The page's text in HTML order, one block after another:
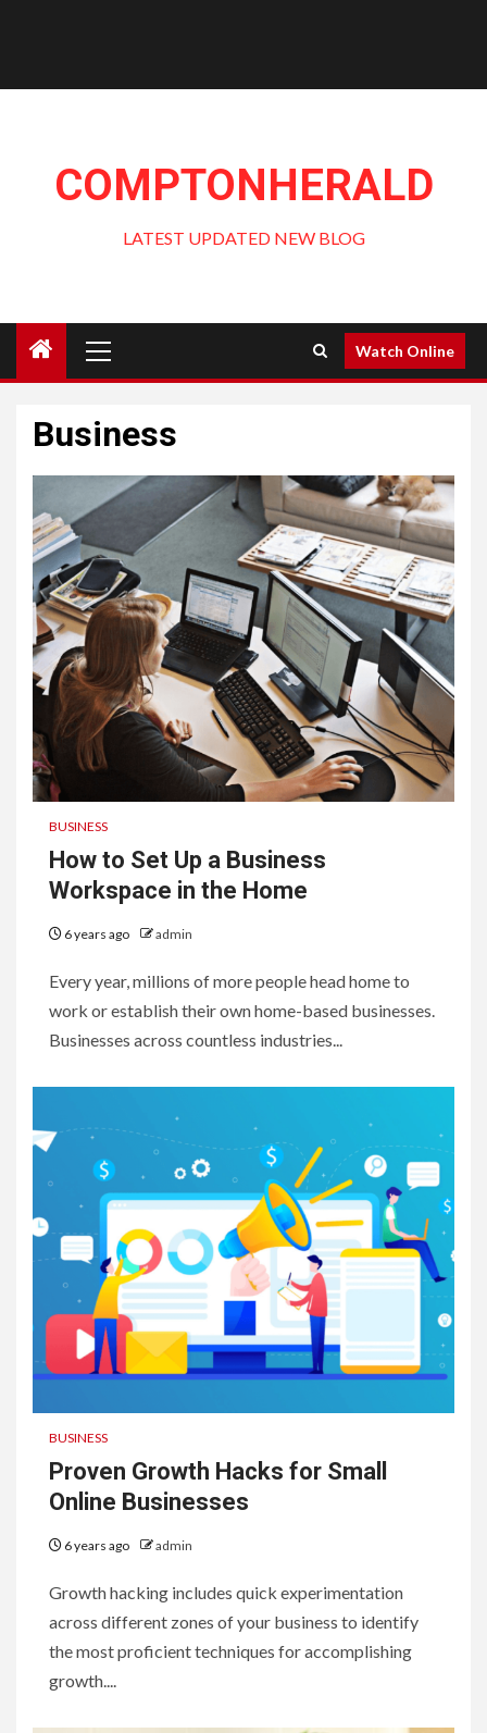
COMPTONHERALD
LATEST UPDATED NEW BLOG
Menu
Watch Online
Business
BUSINESS
How to Set Up a Business
Workspace in the Home
6 years ago admin
Every year, millions of more people head home to
work or establish their own home-based businesses.
Businesses across countless industries...
BUSINESS
Proven Growth Hacks for Small
Online Businesses
6 years ago admin
Growth hacking includes quick experimentation
across different zones of your business to identify
the most proficient techniques for accomplishing
growth....